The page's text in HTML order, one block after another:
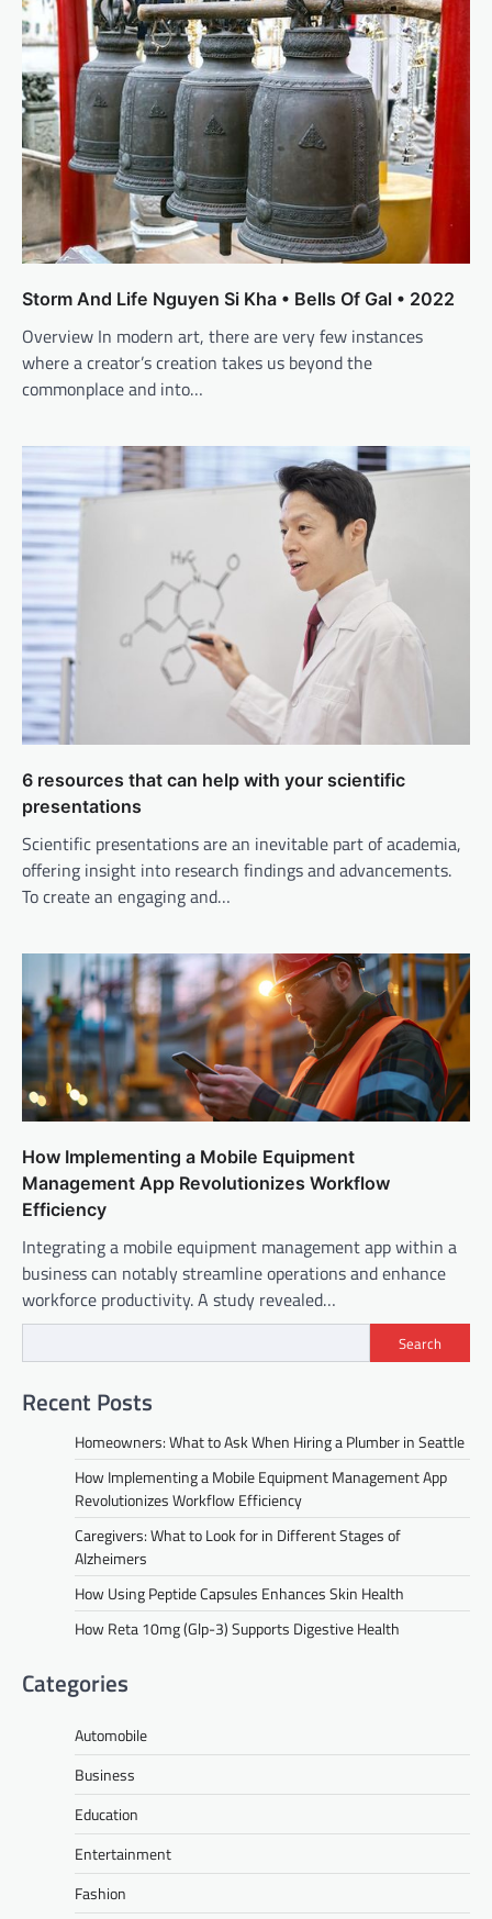
Storm And Life Nguyen Si Kha • Bells Of Gal • 2022
Overview In modern art, there are very few instances
where a creator’s creation takes us beyond the
commonplace and into…
6 resources that can help with your scientific
presentations
Scientific presentations are an inevitable part of academia,
offering insight into research findings and advancements.
To create an engaging and…
How Implementing a Mobile Equipment
Management App Revolutionizes Workflow
Efficiency
Integrating a mobile equipment management app within a
business can notably streamline operations and enhance
workforce productivity. A study revealed…
Search
Recent Posts
Homeowners: What to Ask When Hiring a Plumber in Seattle
How Implementing a Mobile Equipment Management App
Revolutionizes Workflow Efficiency
Caregivers: What to Look for in Different Stages of
Alzheimers
How Using Peptide Capsules Enhances Skin Health
How Reta 10mg (Glp-3) Supports Digestive Health
Categories
Automobile
Business
Education
Entertainment
Fashion